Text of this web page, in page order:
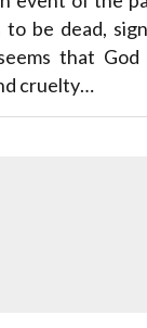
be dead,
that
cruelty…